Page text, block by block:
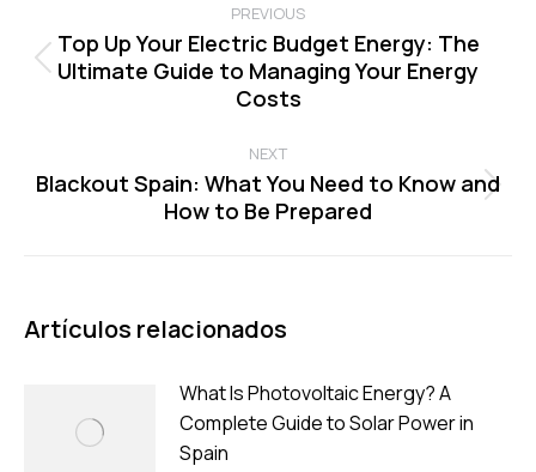
navigation PREVIOUS
Previous
post:
Top Up Your Electric Budget Energy: The
Ultimate Guide to Managing Your Energy
Costs
NEXT
Next
post:
Blackout Spain: What You Need to Know and
How to Be Prepared
Artículos relacionados
What Is Photovoltaic Energy? A
Complete Guide to Solar Power in
Spain